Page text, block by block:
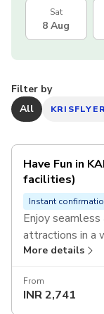
Sat
8 Aug
Filter by
All
Have Fun in
facilities)
Instant
Enjoy seamless
attractions in a
pass. Discover
More details
From
INR2,741